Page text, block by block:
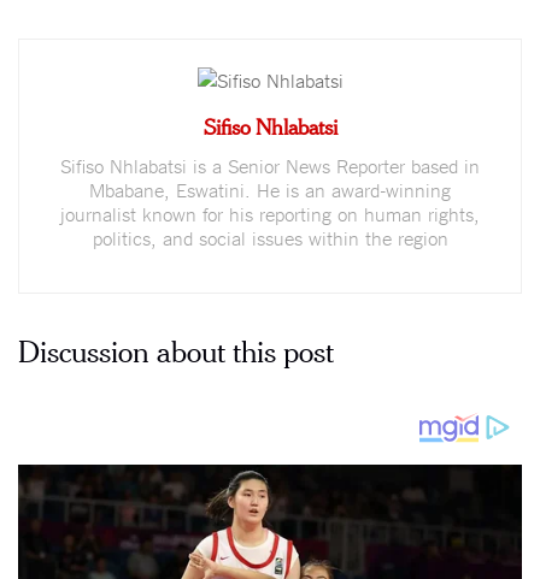
Sifiso Nhlabatsi
Sifiso Nhlabatsi is a Senior News Reporter based in
Mbabane, Eswatini. He is an award-winning
journalist known for his reporting on human rights,
politics, and social issues within the region
Discussion about this post